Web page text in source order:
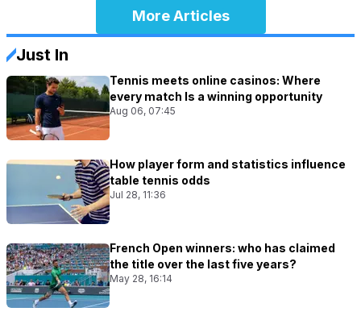
More Articles
Just In
Tennis meets online casinos: Where
every match Is a winning opportunity
Aug 06, 07:45
How player form and statistics influence
table tennis odds
Jul 28, 11:36
French Open winners: who has claimed
the title over the last five years?
May 28, 16:14